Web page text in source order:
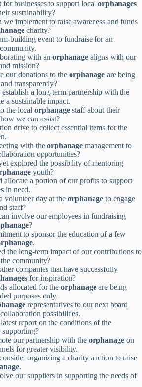
businesses to support local orphanages
sustainability?
we implement to raise awareness and funds
charity?
building event to fundraise for an
with an orphanage aligns with our
mission?
our donations to the orphanage are being
transparently?
a long-term partnership with the
a sustainable impact.
the local orphanage staff about their
we can assist?
drive to collect essential items for the
with the orphanage management to
opportunities?
explored the possibility of mentoring
youth?
allocate a portion of our profits to support
in need.
volunteer day at the orphanage to engage
staff?
involve our employees in fundraising
?
to sponsor the education of a few
.
the long-term impact of our contributions to
community?
companies that have successfully
for inspiration?
allocated for the orphanage are being
purposes only.
representatives to our next board
possibilities.
report on the conditions of the
supporting?
our partnership with the orphanage on
for greater visibility.
organizing a charity auction to raise
.
our suppliers in supporting the needs of